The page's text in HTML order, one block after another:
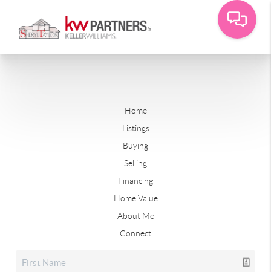
Home
Listings
Buying
Selling
Financing
Home Value
About Me
Connect